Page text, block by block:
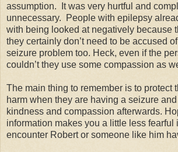
assumption.
It was very hurtful and
unnecessary.
People with epilepsy
with being looked at negatively because
they certainly don’t need to be accused
seizure problem too. Heck, even if the
couldn’t they use some compassion as
The main thing to remember is to protect
harm when they are having a seizure
kindness and compassion afterwards.
information makes you a little less fearful
encounter Robert or someone like him